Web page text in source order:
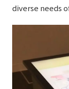
diverse needs